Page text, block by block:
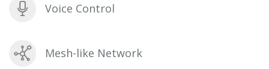
Voice Control
Mesh-like Network